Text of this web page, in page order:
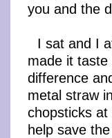
you and the
I sat and I
made it
difference
metal straw
chopsticks
help save